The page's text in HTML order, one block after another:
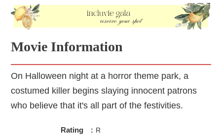
Movie Information
On Halloween night at a horror theme park, a
costumed killer begins slaying innocent patrons
who believe that it's all part of the festivities.
Rating : R